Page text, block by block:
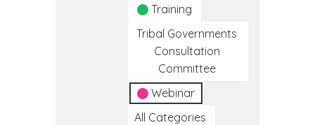
Training
Tribal Governments
Consultation
Committee
Webinar
All Categories